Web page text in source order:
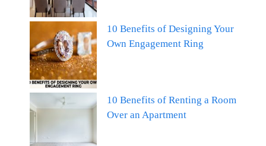
10 Benefits of Designing Your
Own Engagement Ring
10 Benefits of Renting a Room
Over an Apartment